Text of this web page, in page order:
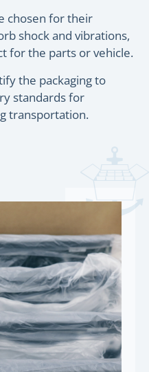
chosen for their
shock and vibrations,
for the parts or vehicle.
the packaging to
standards for
transportation.